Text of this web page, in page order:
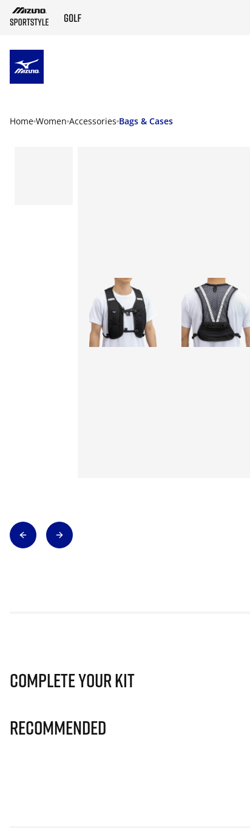
Home Women Accessories Bags & Cases
Complete Your Kit
Recommended